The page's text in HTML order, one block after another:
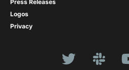
Press Releases
Logos
Privacy